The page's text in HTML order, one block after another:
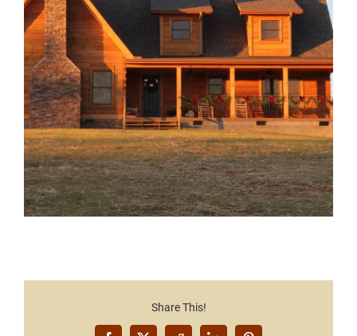
Share This!